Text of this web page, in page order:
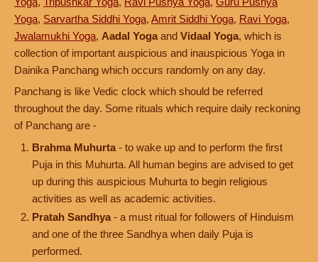
Yoga, Sarvartha Siddhi Yoga, Amrit Siddhi Yoga, Ravi Yoga,
Jwalamukhi Yoga, Aadal Yoga and Vidaal Yoga, which is
collection of important auspicious and inauspicious Yoga in
Dainika Panchang which occurs randomly on any day.
Panchang is like Vedic clock which should be referred
throughout the day. Some rituals which require daily reckoning
of Panchang are -
Brahma Muhurta - to wake up and to perform the first
Puja in this Muhurta. All human begins are advised to get
up during this auspicious Muhurta to begin religious
activities as well as academic activities.
Pratah Sandhya - a must ritual for followers of Hinduism
and one of the three Sandhya when daily Puja is
performed.